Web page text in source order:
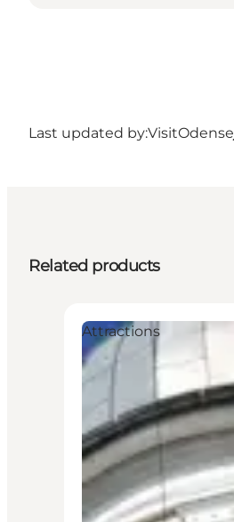
Last updated by:VisitOdense
Related products
Attractions